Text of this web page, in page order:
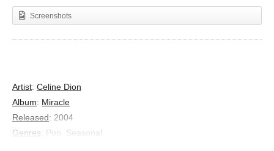
Screenshots
Artist: Celine Dion
Album: Miracle
Released: 2004
Genres
Pop, Seasonal